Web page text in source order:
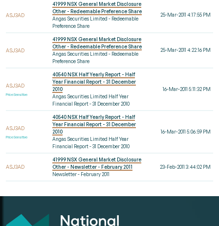
ASJ3AD
41999 NSX General Market Disclosure
Other - Redeemable Preference Share
Angas Securities Limited - Redeemable
Preference Share
25-Mar-2011 4:17:55 PM
ASJ3AD
41999 NSX General Market Disclosure
Other - Redeemable Preference Share
Angas Securities Limited - Redeemable
Preference Share
25-Mar-2011 4:22:16 PM
ASJ3AD
Price Sensitive
40540 NSX Half Yearly Report - Half
Year Financial Report - 31 December
2010
Angas Securities Limited Half Year
Financial Report - 31 December 2010
16-Mar-2011 5:11:32 PM
ASJ3AD
Price Sensitive
40540 NSX Half Yearly Report - Half
Year Financial Report - 31 December
2010
Angas Securities Limited Half Year
Financial Report - 31 December 2010
16-Mar-2011 5:06:59 PM
ASJ3AD
41999 NSX General Market Disclosure
Other - Newsletter - February 2011
Newsletter - February 2011
23-Feb-2011 3:44:02 PM